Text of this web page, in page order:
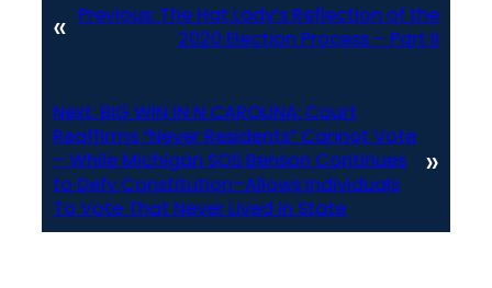
« Previous: The Hat Lady’s Reflection of the
2020 Election Process – Part II
Next: BIG WIN IN N CAROLINA: Court
Reaffirms “Never Residents” Cannot Vote
– While Michigan SOS Benson Continues
to Defy Constitution–Allows Individuals
To Vote That Never Lived in State
»